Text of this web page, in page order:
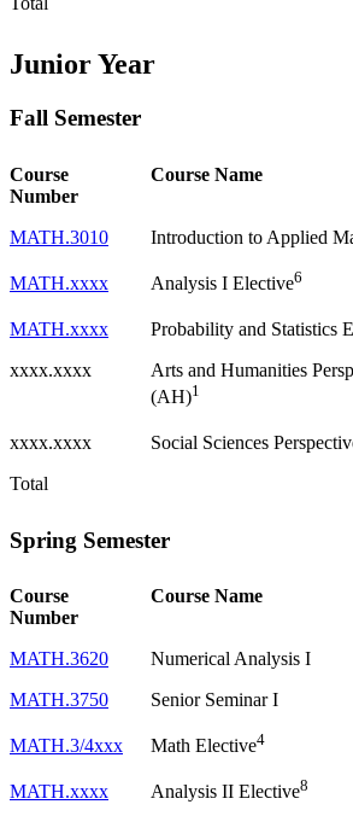
Junior Year
Fall Semester
Course
Number
Course Name
Total
MATH.3010 Introduction to Applied
MATH.xxxx Analysis I Elective6
MATH.xxxx Probability and Statistics
xxxx.xxxx
Arts and Humanities
(AH)1
xxxx.xxxx Social Sciences
Spring Semester
Course
Number
Course Name
MATH.3620 Numerical Analysis I
MATH.3750
Senior Seminar I
MATH.3/4xxx Math Elective4
MATH.xxxx Analysis II Elective8